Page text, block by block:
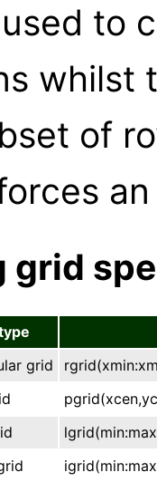
to
whilst
of
grid
grid